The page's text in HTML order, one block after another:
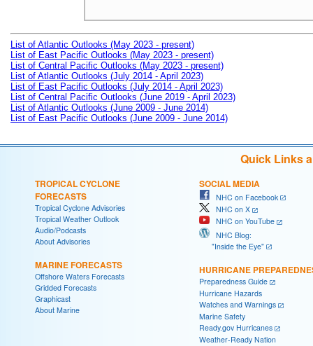
List of Atlantic Outlooks (May 2023 - present)
List of East Pacific Outlooks (May 2023 - present)
List of Central Pacific Outlooks (May 2023 - present)
List of Atlantic Outlooks (July 2014 - April 2023)
List of East Pacific Outlooks (July 2014 - April 2023)
List of Central Pacific Outlooks (June 2019 - April 2023)
List of Atlantic Outlooks (June 2009 - June 2014)
List of East Pacific Outlooks (June 2009 - June 2014)
Quick Links
TROPICAL CYCLONE
FORECASTS
Tropical Cyclone Advisories
Tropical Weather Outlook
Audio/Podcasts
About Advisories
MARINE FORECASTS
Offshore Waters Forecasts
Gridded Forecasts
Graphicast
About Marine
SOCIAL MEDIA
NHC on Facebook
NHC on X
NHC on YouTube
NHC Blog:
"Inside the Eye"
HURRICANE
Preparedness Guide
Hurricane Hazards
Watches and Warnings
Marine Safety
Ready.gov Hurricanes
Weather-Ready Nation